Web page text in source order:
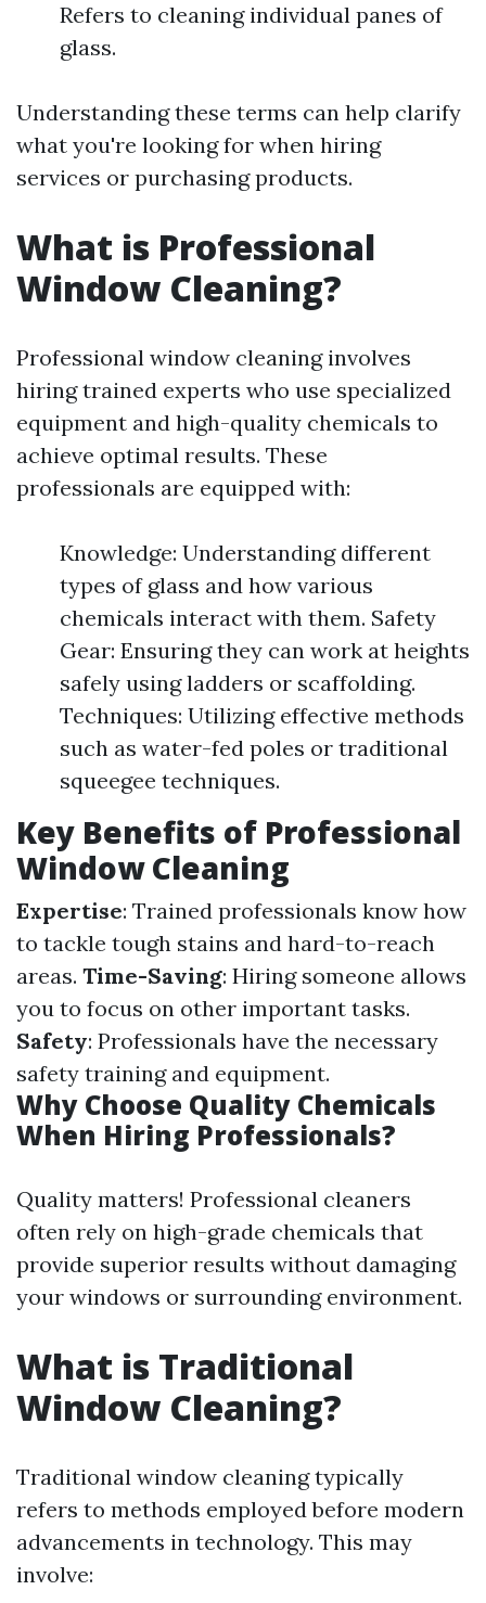
Refers to cleaning individual panes of
glass.
Understanding these terms can help clarify
what you're looking for when hiring
services or purchasing products.
What is Professional
Window Cleaning?
Professional window cleaning involves
hiring trained experts who use specialized
equipment and high-quality chemicals to
achieve optimal results. These
professionals are equipped with:
Knowledge: Understanding different
types of glass and how various
chemicals interact with them. Safety
Gear: Ensuring they can work at heights
safely using ladders or scaffolding.
Techniques: Utilizing effective methods
such as water-fed poles or traditional
squeegee techniques.
Key Benefits of Professional
Window Cleaning
Expertise: Trained professionals know how
to tackle tough stains and hard-to-reach
areas. Time-Saving: Hiring someone allows
you to focus on other important tasks.
Safety: Professionals have the necessary
safety training and equipment.
Why Choose Quality Chemicals
When Hiring Professionals?
Quality matters! Professional cleaners
often rely on high-grade chemicals that
provide superior results without damaging
your windows or surrounding environment.
What is Traditional
Window Cleaning?
Traditional window cleaning typically
refers to methods employed before modern
advancements in technology. This may
involve: